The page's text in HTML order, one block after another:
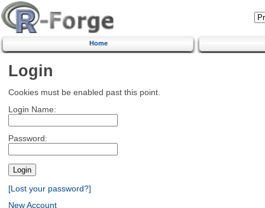
Home
Login
Cookies must be enabled past this point.
Login Name:
Password:
[Lost your password?]
New Account